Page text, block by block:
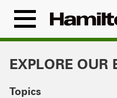
content
Menu
Icon
EXPLORE OUR
Topics